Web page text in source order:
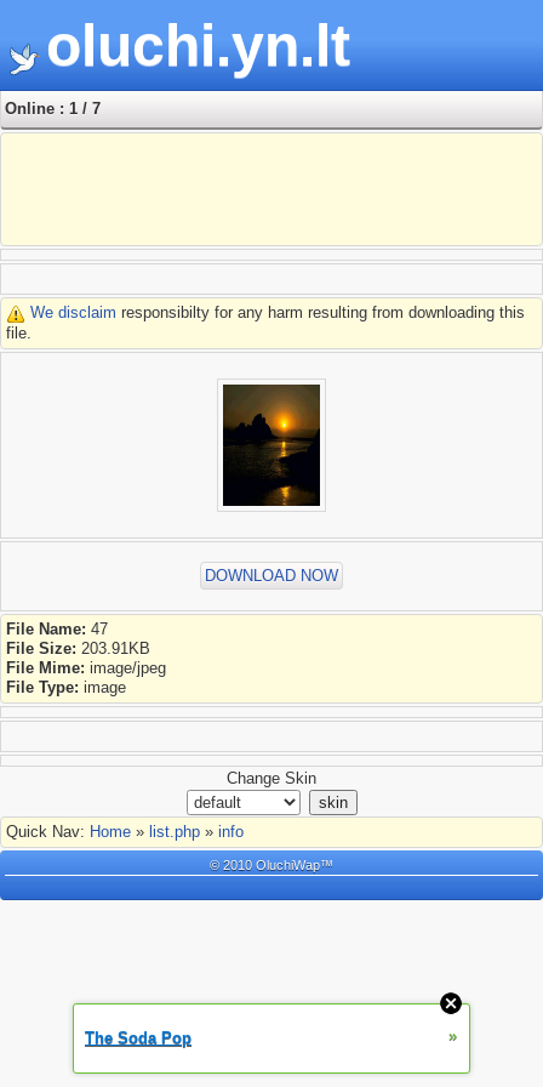
oluchi.yn.lt
Online : 1 / 7
We disclaim responsibilty for any harm resulting from downloading this
file.
DOWNLOAD NOW
File Name: 47
File Size: 203.91KB
File Mime: image/jpeg
File Type: image
Change Skin
Quick Nav: Home » list.php » info
© 2010 OluchiWap™
The Soda Pop »